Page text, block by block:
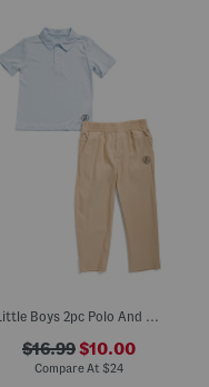
Little Boys 2pc Polo And Woven Pants Set
$16.99$10.00
Compare At $24